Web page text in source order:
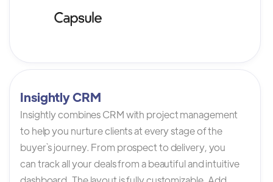
Insightly CRM
Insightly combines CRM with project management
to help you nurture clients at every stage of the
buyer`s journey. From prospect to delivery, you
can track all your deals from a beautiful and intuitive